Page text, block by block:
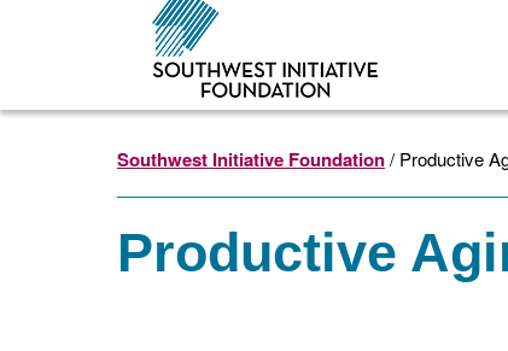
Southwest Initiative Foundation/ Productive
Productive